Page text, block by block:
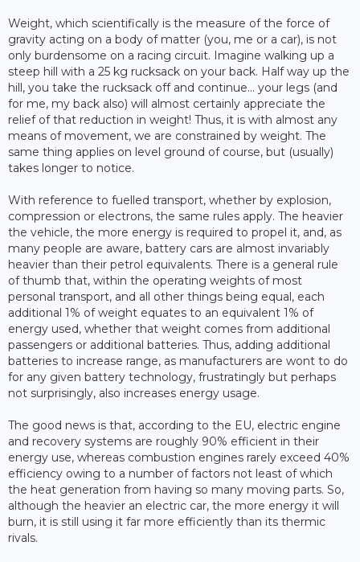
Weight, which scientifically is the measure of the force of
gravity acting on a body of matter (you, me or a car), is not
only burdensome on a racing circuit. Imagine walking up a
steep hill with a 25 kg rucksack on your back. Half way up the
hill, you take the rucksack off and continue… your legs (and
for me, my back also) will almost certainly appreciate the
relief of that reduction in weight! Thus, it is with almost any
means of movement, we are constrained by weight. The
same thing applies on level ground of course, but (usually)
takes longer to notice.
With reference to fuelled transport, whether by explosion,
compression or electrons, the same rules apply. The heavier
the vehicle, the more energy is required to propel it, and, as
many people are aware, battery cars are almost invariably
heavier than their petrol equivalents. There is a general rule
of thumb that, within the operating weights of most
personal transport, and all other things being equal, each
additional 1% of weight equates to an equivalent 1% of
energy used, whether that weight comes from additional
passengers or additional batteries. Thus, adding additional
batteries to increase range, as manufacturers are wont to do
for any given battery technology, frustratingly but perhaps
not surprisingly, also increases energy usage.
The good news is that, according to the EU, electric engine
and recovery systems are roughly 90% efficient in their
energy use, whereas combustion engines rarely exceed 40%
efficiency owing to a number of factors not least of which
the heat generation from having so many moving parts. So,
although the heavier an electric car, the more energy it will
burn, it is still using it far more efficiently than its thermic
rivals.